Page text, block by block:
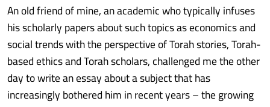
An old friend of mine, an academic who typically infuses
his scholarly papers about such topics as economics and
social trends with the perspective of Torah stories, Torah-
based ethics and Torah scholars, challenged me the other
day to write an essay about a subject that has
increasingly bothered him in recent years – the growing